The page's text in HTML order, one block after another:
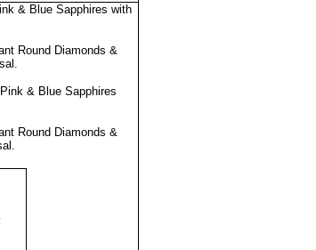
& Blue Sapphires with
Round Diamonds &
.
& Blue Sapphires
Round Diamonds &
.